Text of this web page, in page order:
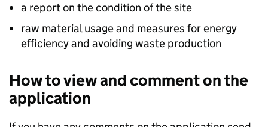
a report on the condition of the site
raw material usage and measures for energy
efficiency and avoiding waste production
How to view and comment on the
application